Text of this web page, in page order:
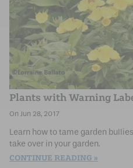
Plants with Warning
Jun 28, 2017
Learn how to tame garden
take over in your garden.
CONTINUE READING